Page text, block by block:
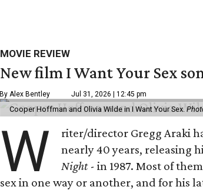
MOVIE REVIEW
New film I Want Your Sex
By Alex Bentley Jul 31, 2026 | 12:45 pm
Cooper Hoffman and Olivia Wilde in I Want Your Sex.
W
riter/director Gregg Araki
nearly 40 years, releasing
Night - in 1987. Most of
sex in one way or another, and for his